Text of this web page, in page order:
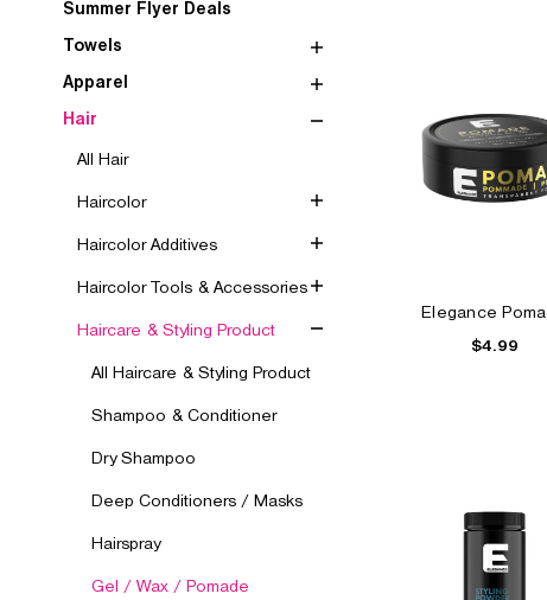
Summer Flyer Deals
Towels
Apparel
Hair
All Hair
Haircolor
Haircolor Additives
Haircolor Tools & Accessories
Haircare & Styling Product
All Haircare & Styling Product
Shampoo & Conditioner
Dry Shampoo
Deep Conditioners / Masks
Hairspray
Gel / Wax / Pomade
Elegance
$4.99